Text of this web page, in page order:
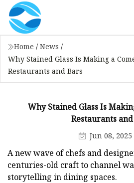
Home / News /
Why Stained Glass Is Making a
Restaurants and Bars
Why Stained Glass Is
Restaurants
Jun 08, 2025
A new wave of chefs and
centuries-old craft to channel
storytelling in dining spaces.